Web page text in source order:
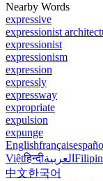
Nearby Words
expressive
expressionist
expressionist
expressionism
expression
expressly
expressway
expropriate
expulsion
expunge
Englishfrançais
Việtहिन्दीالعربية
中文한국어